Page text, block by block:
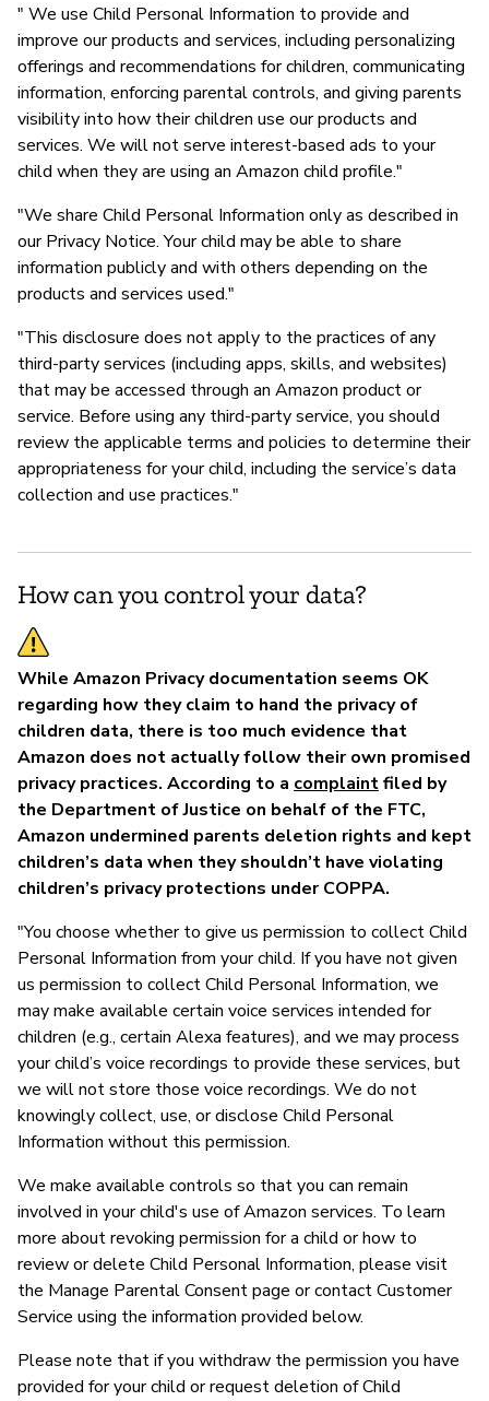
" We use Child Personal Information to provide and
improve our products and services, including personalizing
offerings and recommendations for children, communicating
information, enforcing parental controls, and giving parents
visibility into how their children use our products and
services. We will not serve interest-based ads to your
child when they are using an Amazon child profile."
"We share Child Personal Information only as described in
our Privacy Notice. Your child may be able to share
information publicly and with others depending on the
products and services used."
"This disclosure does not apply to the practices of any
third-party services (including apps, skills, and websites)
that may be accessed through an Amazon product or
service. Before using any third-party service, you should
review the applicable terms and policies to determine their
appropriateness for your child, including the service’s data
collection and use practices."
How can you control your data?
While Amazon Privacy documentation seems OK
regarding how they claim to hand the privacy of
children data, there is too much evidence that
Amazon does not actually follow their own promised
privacy practices. According to a complaintfiled by
the Department of Justice on behalf of the FTC,
Amazon undermined parents deletion rights and kept
children’s data when they shouldn’t have violating
children’s privacy protections under COPPA.
"You choose whether to give us permission to collect Child
Personal Information from your child. If you have not given
us permission to collect Child Personal Information, we
may make available certain voice services intended for
children (e.g., certain Alexa features), and we may process
your child’s voice recordings to provide these services, but
we will not store those voice recordings. We do not
knowingly collect, use, or disclose Child Personal
Information without this permission.
We make available controls so that you can remain
involved in your child's use of Amazon services. To learn
more about revoking permission for a child or how to
review or delete Child Personal Information, please visit
the Manage Parental Consent page or contact Customer
Service using the information provided below.
Please note that if you withdraw the permission you have
provided for your child or request deletion of Child